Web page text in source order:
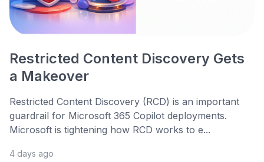
Restricted Content Discovery Gets
a Makeover
Restricted Content Discovery (RCD) is an important
guardrail for Microsoft 365 Copilot deployments.
Microsoft is tightening how RCD works to e...
4 days ago